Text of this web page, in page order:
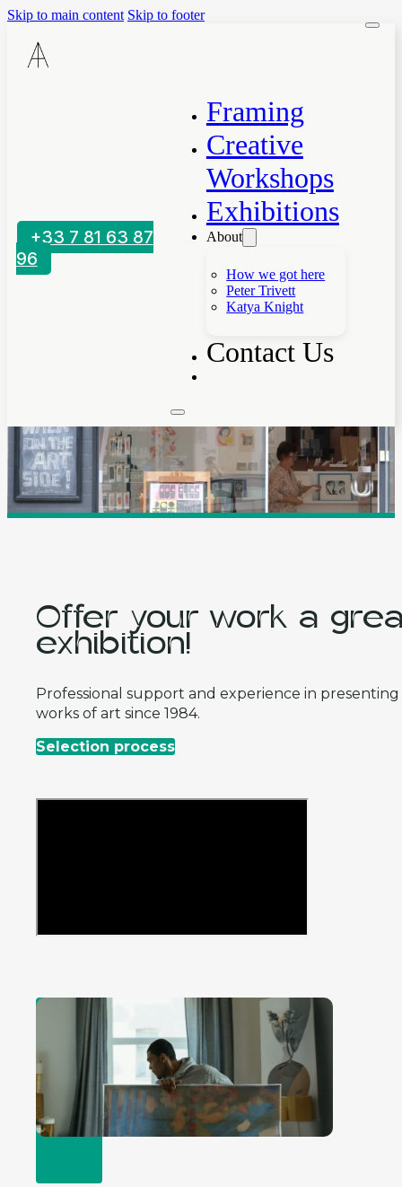
Skip to main content Skip to footer
Framing
Creative
Workshops
Exhibitions
About
How we got here
Peter Trivett
Katya Knight
Contact Us
+33 7 81 63 87
96
Offer your work a
exhibition!
Professional support and experience in presenting
works of art since 1984.
Selection process